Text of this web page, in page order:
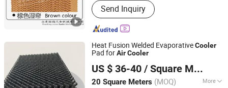
Fan, Ventilation Fan, Livestock
Equipment, Heating Machine,
Greenhouse Equipment, Ventilation
Send Inquiry
Heat Fusion Welded EvaporativeCooler
Pad forAirCooler
US $ 36-40 / Square Meter
20 Square Meters (MOQ) More
Qingzhou Fanyinleite Temperature Control Equipment Co.,
Ltd.
Shandong, China
Since 2026